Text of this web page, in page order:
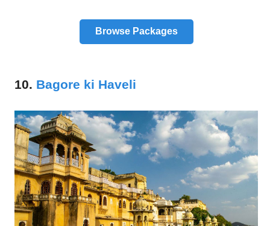
Browse Packages
10. Bagore ki Haveli